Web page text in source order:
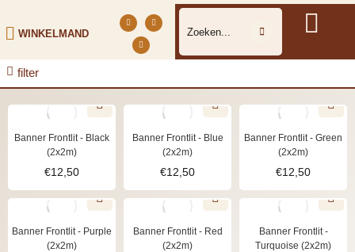
WINKELMAND
filter
Banner Frontlit - Black
(2x2m)
€12,50
Banner Frontlit - Blue
(2x2m)
€12,50
Banner Frontlit - Green
(2x2m)
€12,50
Banner Frontlit - Purple
(2x2m)
Banner Frontlit - Red
(2x2m)
Banner Frontlit -
Turquoise (2x2m)